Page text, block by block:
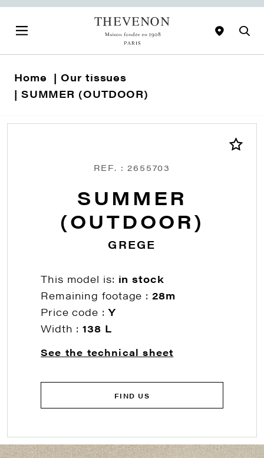
Home
Our tissues
SUMMER (OUTDOOR)
REF. : 2655703
SUMMER
(OUTDOOR)
GREGE
This model is: in stock
Remaining footage :28m
Price code :Y
Width :138 L
See the technical sheet
FIND US